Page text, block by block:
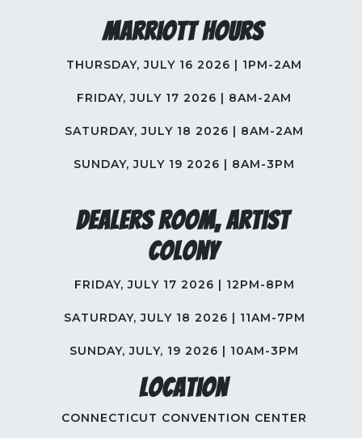
Marriott Hours
THURSDAY, JULY 16 2026 | 1PM-2AM
FRIDAY, JULY 17 2026 | 8AM-2AM
SATURDAY, JULY 18 2026 | 8AM-2AM
SUNDAY, JULY 19 2026 | 8AM-3PM
Dealers Room, Artist
Colony
FRIDAY, JULY 17 2026 | 12PM-8PM
SATURDAY, JULY 18 2026 | 11AM-7PM
SUNDAY, JULY, 19 2026 | 10AM-3PM
Location
CONNECTICUT CONVENTION CENTER